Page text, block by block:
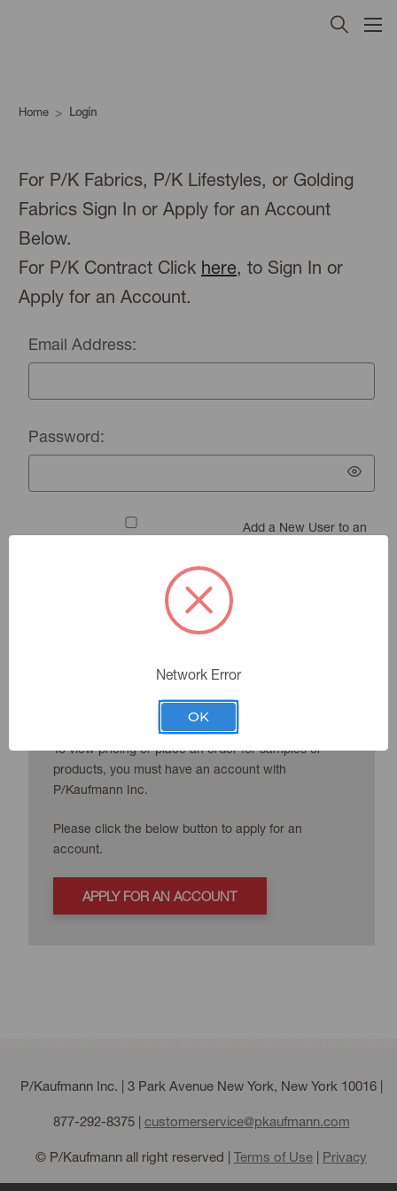
Home Login
For P/K Fabrics, P/K Lifestyles, or Golding
Fabrics Sign In or Apply for an Account
Below.
For P/K Contract Click here, to Sign In or
Apply for an Account.
Email Address:
Password:
Add a New User to an
Forgot your password?
New Customer?
To view pricing or place an order for samples or
products, you must have an account with
P/Kaufmann Inc.
Please click the below button to apply for an
account.
APPLY FOR AN ACCOUNT
P/Kaufmann Inc. | 3 Park Avenue New York, New York 10016 |
877-292-8375| customerservice@pkaufmann.com
© P/Kaufmann all right reserved | Terms of Use | Privacy
Network Error
OK